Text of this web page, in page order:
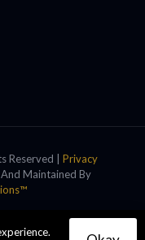
Reserved | Privacy
Maintained By